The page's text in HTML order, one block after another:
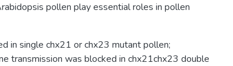
pollen play essential roles in pollen
in single chx21 or chx23 mutant pollen;
transmission was blocked in chx21chx23 double